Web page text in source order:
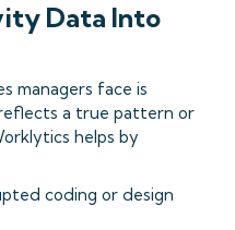
Data Into
managers face is
a true pattern or
helps by
coding or design